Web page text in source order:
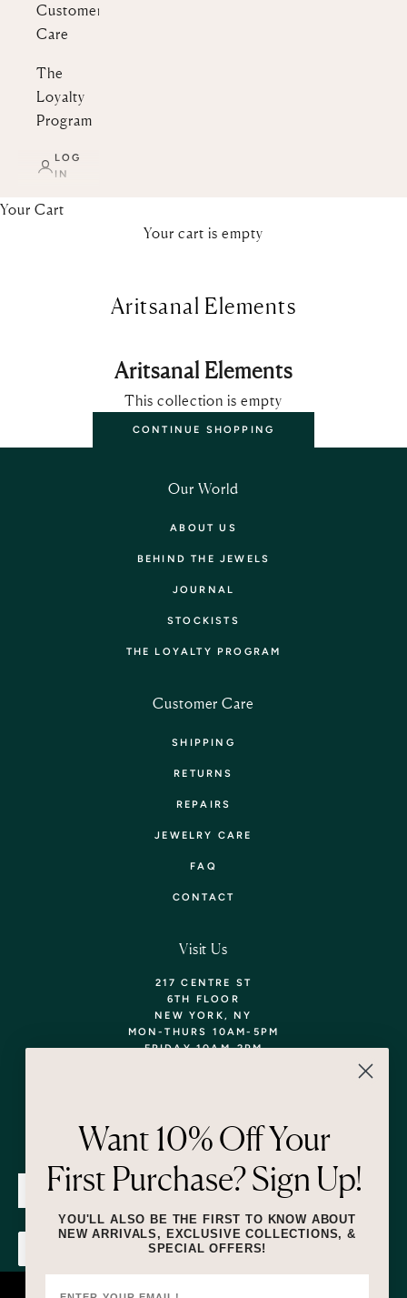
Customer
Care
The
Loyalty
Program
LOG
IN
Your Cart
Your cart is empty
Aritsanal Elements
Aritsanal Elements
This collection is empty
CONTINUE SHOPPING
Our World
ABOUT US
BEHIND THE JEWELS
JOURNAL
STOCKISTS
THE LOYALTY PROGRAM
Customer Care
SHIPPING
RETURNS
REPAIRS
JEWELRY CARE
FAQ
CONTACT
Visit Us
217 CENTRE ST
6TH FLOOR
NEW YORK, NY
MON-THURS 10AM-5PM
FRIDAY 10AM-2PM
Newsletter
SUBMIT
Want 10% Off Your
First Purchase? Sign Up!
YOU'LL ALSO BE THE FIRST TO KNOW ABOUT
NEW ARRIVALS, EXCLUSIVE COLLECTIONS, &
SPECIAL OFFERS!